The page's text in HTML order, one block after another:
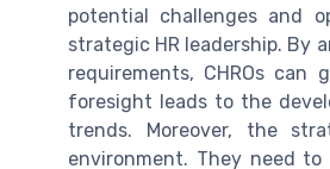
potential challenges and
strategic HR leadership. By
requirements, CHROs
foresight leads to the
trends. Moreover, the
environment. They need